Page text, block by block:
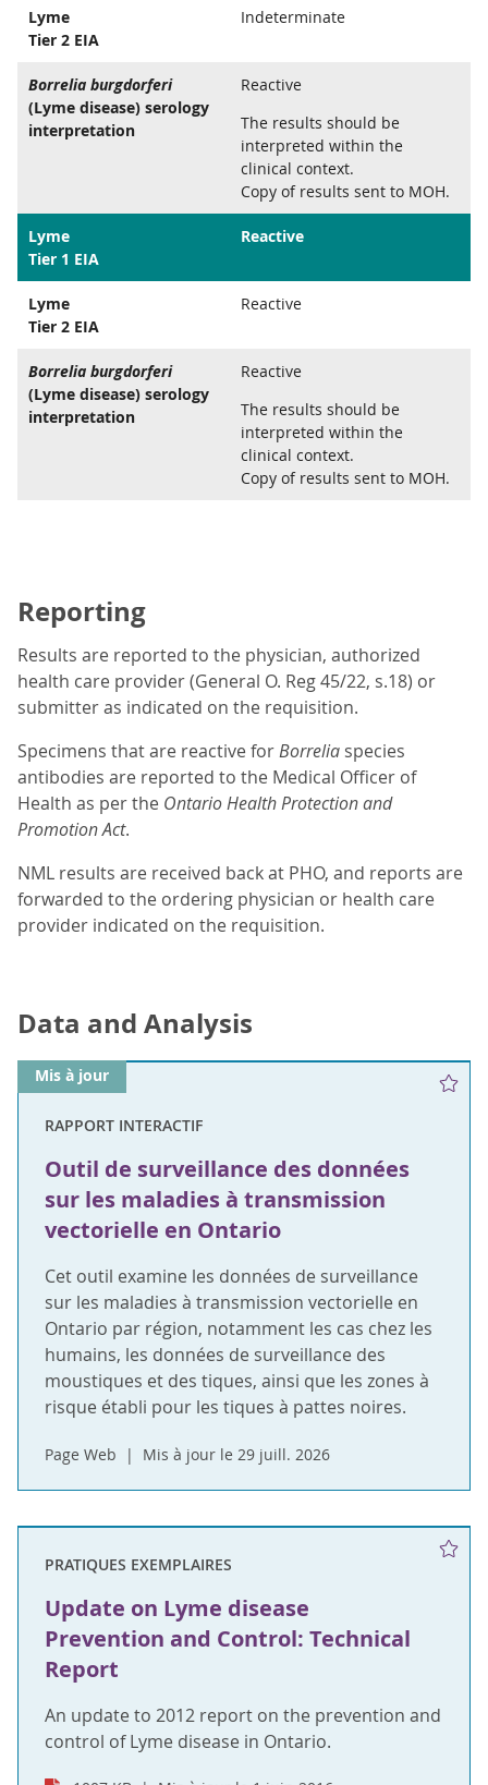
Lyme
Tier 2 EIA
Indeterminate
Borrelia burgdorferi
(Lyme disease) serology
interpretation
Reactive
The results should be
interpreted within the
clinical context.
Copy of results sent to MOH.
Lyme
Tier 1 EIA
Reactive
Lyme
Tier 2 EIA
Reactive
Borrelia burgdorferi
(Lyme disease) serology
interpretation
Reactive
The results should be
interpreted within the
clinical context.
Copy of results sent to MOH.
Reporting
Results are reported to the physician, authorized
health care provider (General O. Reg 45/22, s.18) or
submitter as indicated on the requisition.
Specimens that are reactive forBorrelia species
antibodies are reported to the Medical Officer of
Health as per the OntarioHealth Protection and
Promotion Act.
NML results are received back at PHO, and reports are
forwarded to the ordering physician or health care
provider indicated on the requisition.
Data and Analysis
RAPPORT INTERACTIF
Outil de surveillance des données
sur les maladies à transmission
vectorielle en Ontario
Cet outil examine les données de surveillance
sur les maladies à transmission vectorielle en
Ontario par région, notamment les cas chez les
humains, les données de surveillance des
moustiques et des tiques, ainsi que les zones à
risque établi pour les tiques à pattes noires.
Page Web Mis à jour le 29 juill. 2026
Mis à jour
PRATIQUES EXEMPLAIRES
Update on Lyme disease
Prevention and Control: Technical
Report
An update to 2012 report on the prevention and
control of Lyme disease in Ontario.